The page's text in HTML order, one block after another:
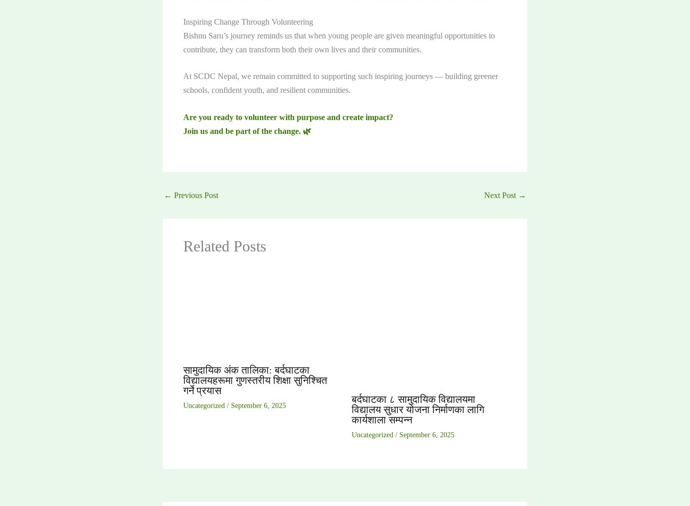
Inspiring Change Through Volunteering
Bishnu Saru’s journey reminds us that when young people are given meaningful opportunities to
contribute, they can transform both their own lives and their communities.
At SCDC Nepal, we remain committed to supporting such inspiring journeys — building greener
schools, confident youth, and resilient communities.
Are you ready to volunteer with purpose and create impact?
Join us and be part of the change. 🌿
← Previous Post Next Post →
Related Posts
सामुदायिक अंक तालिका: बर्दघाटका
विद्यालयहरूमा गुणस्तरीय शिक्षा सुनिश्चित
गर्ने प्रयास
Uncategorized / September 6, 2025
बर्दघाटका ८ सामुदायिक विद्यालयमा
विद्यालय सुधार योजना निर्माणका लागि
कार्यशाला सम्पन्न
Uncategorized / September 6, 2025